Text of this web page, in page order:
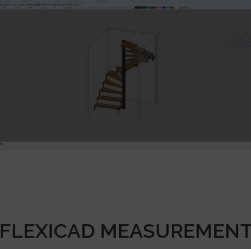
FLEXICAD